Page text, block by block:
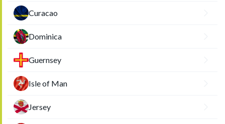
Curacao
Dominica
Guernsey
Isle of Man
Jersey